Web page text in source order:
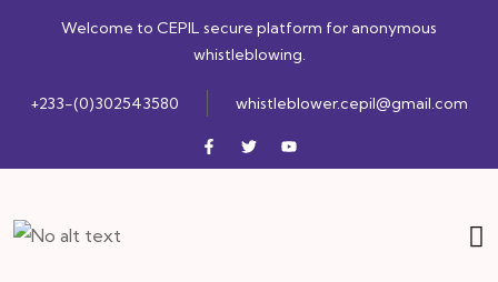
Welcome to CEPIL secure platform for anonymous
whistleblowing.
+233-(0)302543580 whistleblower.cepil@gmail.com